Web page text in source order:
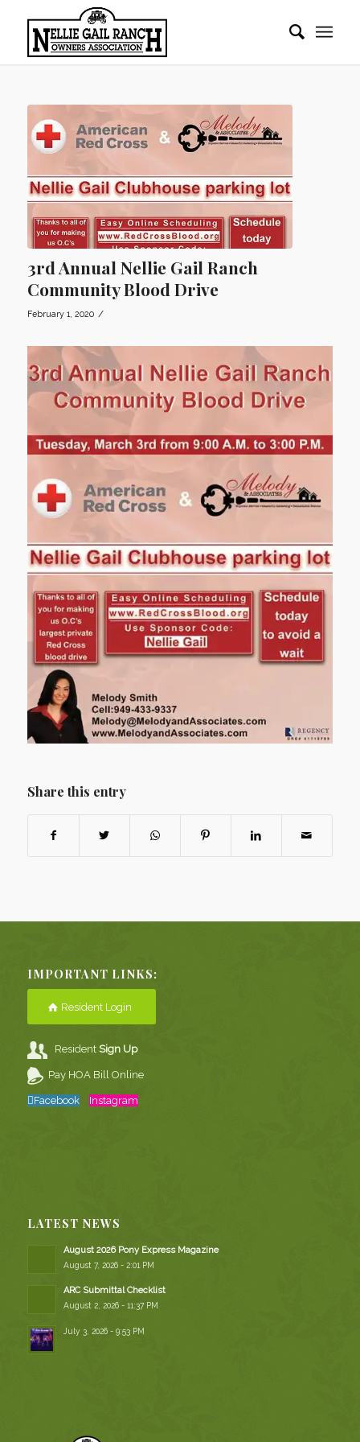
3rd Annual Nellie Gail Ranch
Community Blood Drive
February 1, 2020 /
Share this entry
IMPORTANT LINKS:
Resident Login
ResidentSign Up
Pay HOA Bill Online
Facebook Instagram
LATEST NEWS
August 2026 Pony Express Magazine
August 7, 2026 - 2:01 PM
ARC Submittal Checklist
August 2, 2026 - 11:37 PM
July 3, 2026 - 9:53 PM